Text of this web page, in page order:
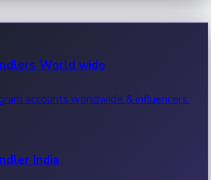
World wide
accounts worldwide & influencers.
India